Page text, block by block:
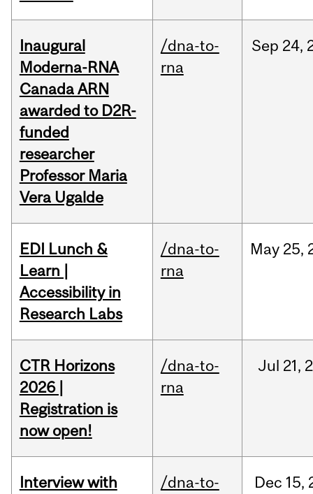
Inaugural
Moderna-RNA
Canada ARN
awarded to D2R-
funded
researcher
Professor Maria
Vera Ugalde
/dna-to-
rna
Sep 24,
EDI Lunch &
Learn |
Accessibility in
Research Labs
/dna-to-
rna
May 25,
CTR Horizons
2026 |
Registration is
now open!
/dna-to-
rna
Jul 21,
Interview with
/dna-to-
Dec 15,